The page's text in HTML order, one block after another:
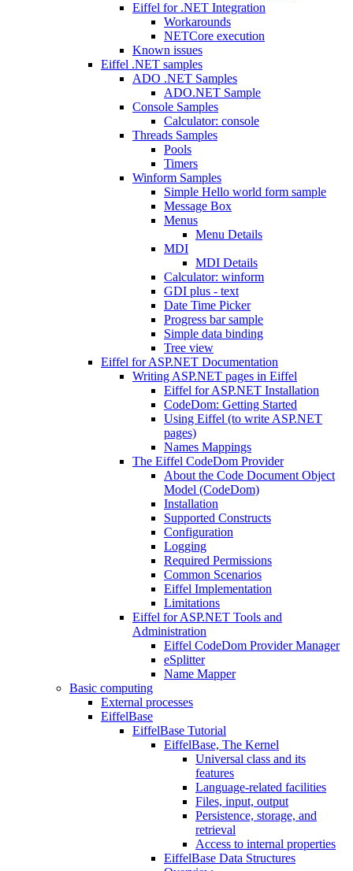
Eiffel for .NET Integration
Workarounds
NETCore execution
Known issues
Eiffel .NET samples
ADO .NET Samples
ADO.NET Sample
Console Samples
Calculator: console
Threads Samples
Pools
Timers
Winform Samples
Simple Hello world form sample
Message Box
Menus
Menu Details
MDI
MDI Details
Calculator: winform
GDI plus - text
Date Time Picker
Progress bar sample
Simple data binding
Tree view
Eiffel for ASP.NET Documentation
Writing ASP.NET pages in Eiffel
Eiffel for ASP.NET Installation
CodeDom: Getting Started
Using Eiffel (to write ASP.NET
pages)
Names Mappings
The Eiffel CodeDom Provider
About the Code Document Object
Model (CodeDom)
Installation
Supported Constructs
Configuration
Logging
Required Permissions
Common Scenarios
Eiffel Implementation
Limitations
Eiffel for ASP.NET Tools and
Administration
Eiffel CodeDom Provider Manager
eSplitter
Name Mapper
Basic computing
External processes
EiffelBase
EiffelBase Tutorial
EiffelBase, The Kernel
Universal class and its
features
Language-related facilities
Files, input, output
Persistence, storage, and
retrieval
Access to internal properties
EiffelBase Data Structures